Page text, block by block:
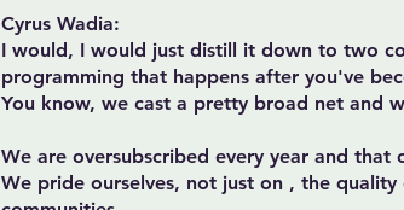
Cyrus Wadia:
I would, I would just distill it down to two
programming that happens after you've
You know, we cast a pretty broad net and
We are oversubscribed every year and
We pride ourselves, not just on , the